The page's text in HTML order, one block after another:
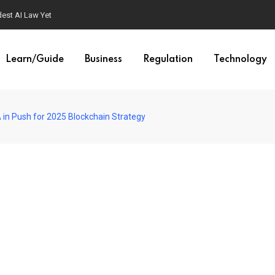
AI Law Yet
Learn/Guide Business Regulation Technology
in Push for 2025 Blockchain Strategy